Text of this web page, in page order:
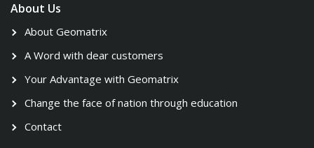
About Us
About Geomatrix
A Word with dear customers
Your Advantage with Geomatrix
Change the face of nation through education
Contact